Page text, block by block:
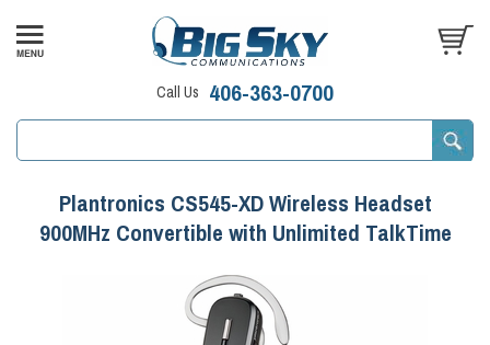
Call Us 406-363-0700
Plantronics CS545-XD Wireless Headset
900MHz Convertible with Unlimited TalkTime